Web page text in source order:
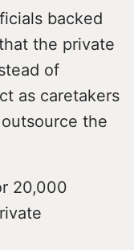
backed
the private
of
as caretakers
the
20,000